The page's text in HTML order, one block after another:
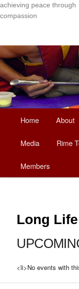
achieving peace through
compassion
Skip
to
primary
Home About
Media Rime
Members
Long Life
<li>No events with